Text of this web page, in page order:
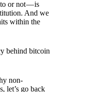
or not — is
And we
within the
behind bitcoin
non-
let’s go back